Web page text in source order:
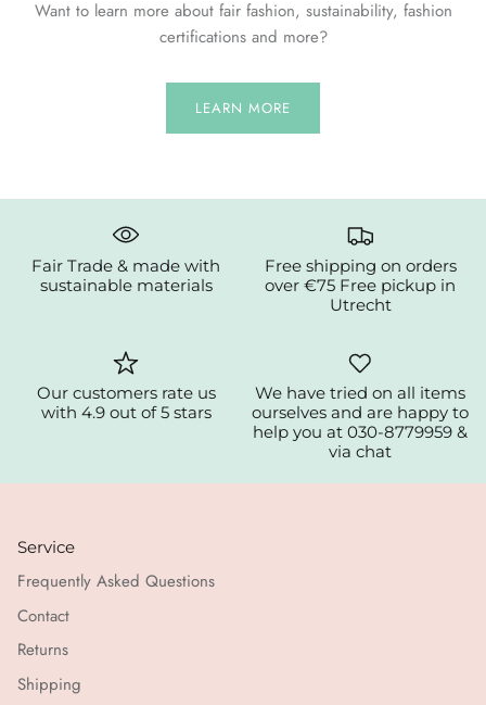
Want to learn more about fair fashion, sustainability, fashion
certifications and more?
LEARN MORE
Fair Trade & made with
sustainable materials
Free shipping on orders
over €75 Free pickup in
Utrecht
Our customers rate us
with 4.9 out of 5 stars
We have tried on all items
ourselves and are happy to
help you at 030-8779959 &
via chat
Service
Frequently Asked Questions
Contact
Returns
Shipping